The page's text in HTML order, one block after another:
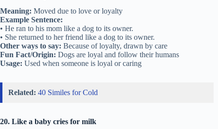
Meaning: Moved due to love or loyalty
Example Sentence:
• He ran to his mom like a dog to its owner.
• She returned to her friend like a dog to its owner.
Other ways to say: Because of loyalty, drawn by care
Fun Fact/Origin: Dogs are loyal and follow their humans
Usage: Used when someone is loyal or caring
Related: 40 Similes for Cold
20. Like a baby cries for milk